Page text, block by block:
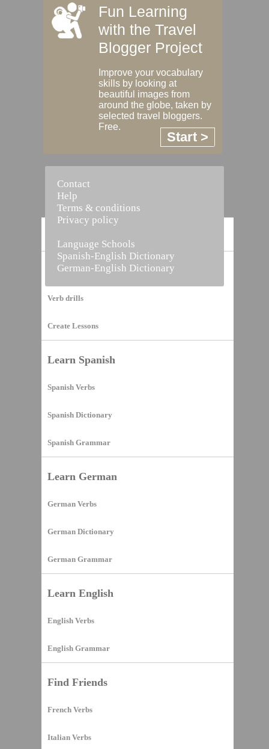
Vocabulary Builder
Verb drills
Create Lessons
Learn Spanish
Spanish Verbs
Spanish Dictionary
Spanish Grammar
Learn German
German Verbs
German Dictionary
German Grammar
Learn English
English Verbs
English Grammar
Find Friends
French Verbs
Italian Verbs
Fun Learning
with the Travel
Blogger Project
Improve your vocabulary
skills by looking at
beautiful images from
around the globe, taken by
selected travel bloggers.
Free.
Start >
Contact
Help
Terms & conditions
Privacy policy
Language Schools
Spanish-English Dictionary
German-English Dictionary